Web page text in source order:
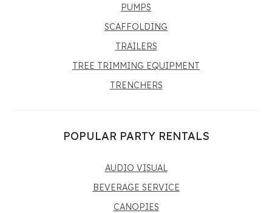
PUMPS
SCAFFOLDING
TRAILERS
TREE TRIMMING EQUIPMENT
TRENCHERS
POPULAR PARTY RENTALS
AUDIO VISUAL
BEVERAGE SERVICE
CANOPIES